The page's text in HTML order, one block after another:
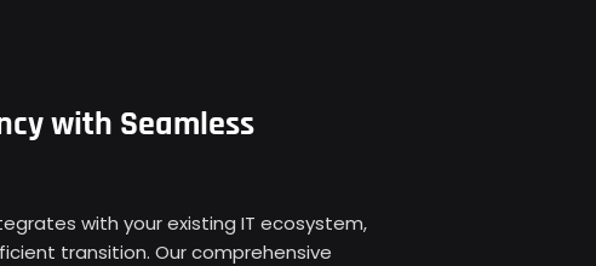
with Seamless
with your existing IT ecosystem,
transition. Our comprehensive